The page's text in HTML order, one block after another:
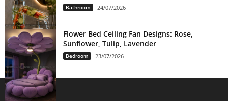
Bathroom 24/07/2026
Flower Bed Ceiling Fan Designs: Rose,
Sunflower, Tulip, Lavender
Bedroom 23/07/2026